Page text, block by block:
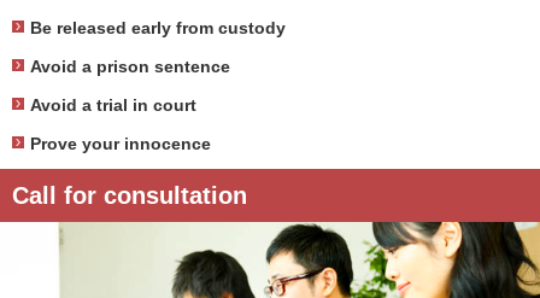
Be released early from custody
Avoid a prison sentence
Avoid a trial in court
Prove your innocence
Call for consultation